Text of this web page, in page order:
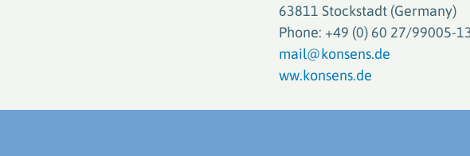
63811 Stockstadt (Germany)
Phone: +49 (0) 60 27/99005-
mail@konsens.de
ww.konsens.de